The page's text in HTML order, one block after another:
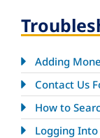
Adding
Contact Us
How to
Logging